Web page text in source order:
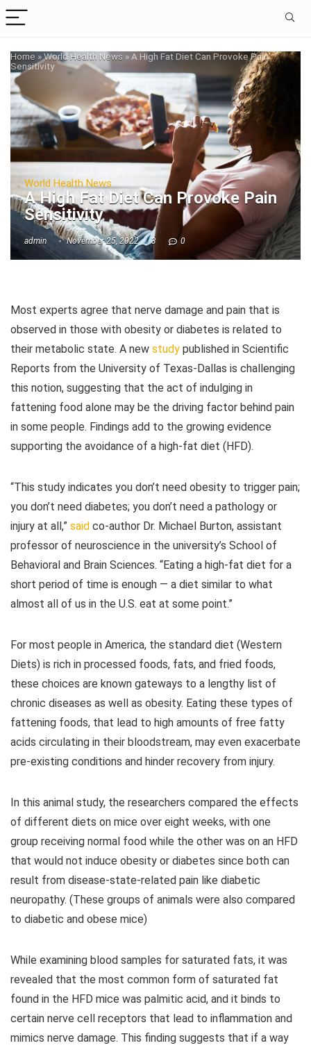
Home »World Health News » A High Fat Diet Can Provoke Pain
Sensitivity
World Health News
A High Fat Diet Can Provoke Pain
Sensitivity
admin November 25, 2022 3 0
Most experts agree that nerve damage and pain that is
observed in those with obesity or diabetes is related to
their metabolic state. A new study published in Scientific
Reports from the University of Texas-Dallas is challenging
this notion, suggesting that the act of indulging in
fattening food alone may be the driving factor behind pain
in some people. Findings add to the growing evidence
supporting the avoidance of a high-fat diet (HFD).
“This study indicates you don’t need obesity to trigger pain;
you don’t need diabetes; you don’t need a pathology or
injury at all,” said co-author Dr. Michael Burton, assistant
professor of neuroscience in the university’s School of
Behavioral and Brain Sciences. “Eating a high-fat diet for a
short period of time is enough — a diet similar to what
almost all of us in the U.S. eat at some point.”
For most people in America, the standard diet (Western
Diets) is rich in processed foods, fats, and fried foods,
these choices are known gateways to a lengthy list of
chronic diseases as well as obesity. Eating these types of
fattening foods, that lead to high amounts of free fatty
acids circulating in their bloodstream, may even exacerbate
pre-existing conditions and hinder recovery from injury.
In this animal study, the researchers compared the effects
of different diets on mice over eight weeks, with one
group receiving normal food while the other was on an HFD
that would not induce obesity or diabetes since both can
result from disease-state-related pain like diabetic
neuropathy. (These groups of animals were also compared
to diabetic and obese mice)
While examining blood samples for saturated fats, it was
revealed that the most common form of saturated fat
found in the HFD mice was palmitic acid, and it binds to
certain nerve cell receptors that lead to inflammation and
mimics nerve damage. This finding suggests that if a way